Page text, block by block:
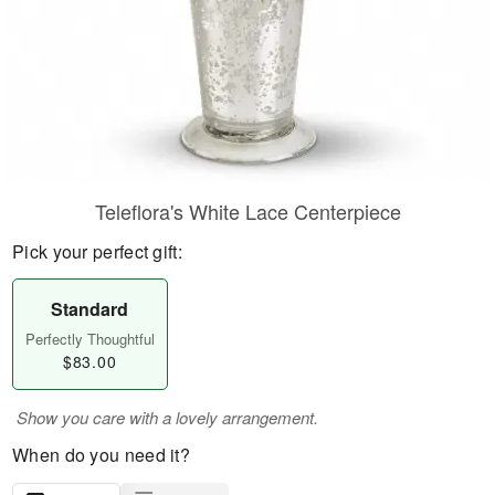
Teleflora's White Lace Centerpiece
Pick your perfect gift:
Standard
Perfectly Thoughtful
$83.00
Show you care with a lovely arrangement.
When do you need it?